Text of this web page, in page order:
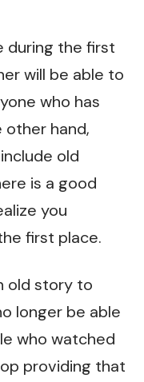
during the first
will be able to
who has
hand,
old
is a good
you
first place.
old story to
longer be able
who watched
providing that